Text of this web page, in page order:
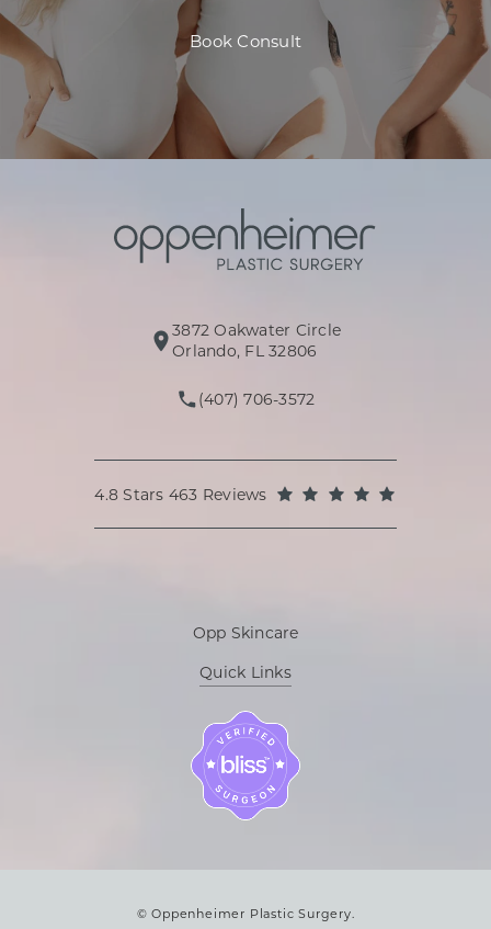
Book Consult
3872 Oakwater Circle
Orlando, FL 32806(opens in a new tab)
Call Oppenheimer Plastic
(407) 706-3572
Oppenheimer Plastic Surgery reviews:
4.8 Stars 463 Reviews
Opp Skincare
Quick Links
© Oppenheimer Plastic Surgery.